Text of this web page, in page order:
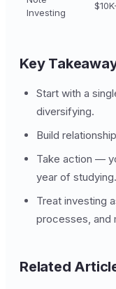
Investing
Key
Start with a
diversifying.
Build
Take action —
year of studying.
Treat investing
processes, and
Related